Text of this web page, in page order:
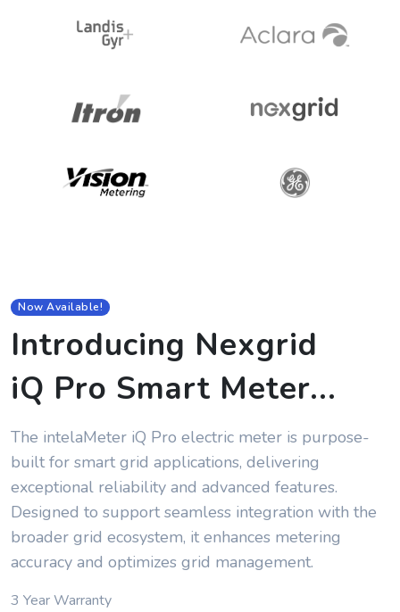
Now Available!
Introducing Nexgrid
iQ Pro Smart Meter...
The intelaMeter iQ Pro electric meter is purpose-
built for smart grid applications, delivering
exceptional reliability and advanced features.
Designed to support seamless integration with the
broader grid ecosystem, it enhances metering
accuracy and optimizes grid management.
3 Year Warranty